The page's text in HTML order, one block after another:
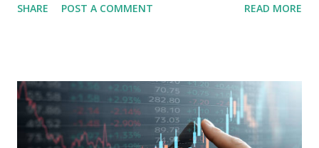
analysis of the company involves scrutinizing its business
Holdings, founded in 2006 in Hong Kong and
headquartered in Shenzhen, China, primarily engages in
the research and development, production, and sales of
SHARE POST A COMMENT READ MORE